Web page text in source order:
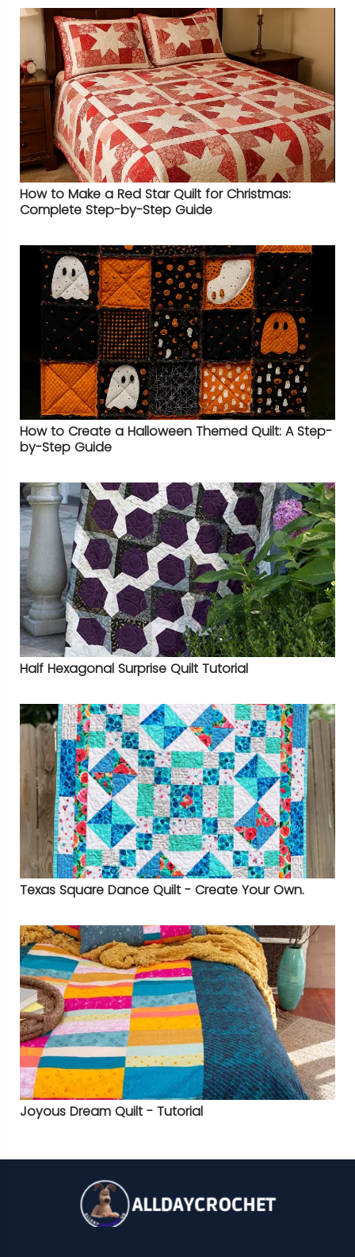
How to Make a Red Star Quilt for Christmas:
Complete Step-by-Step Guide
How to Create a Halloween Themed Quilt: A Step-
by-Step Guide
Half Hexagonal Surprise Quilt Tutorial
Texas Square Dance Quilt - Create Your Own.
Joyous Dream Quilt - Tutorial